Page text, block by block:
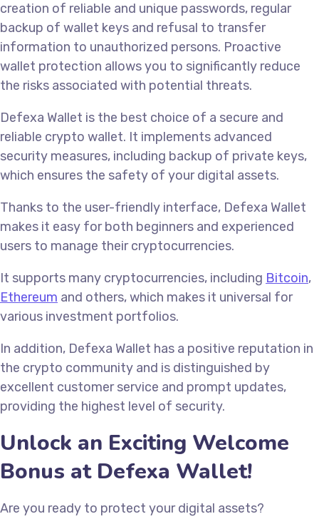
creation of reliable and unique passwords, regular
backup of wallet keys and refusal to transfer
information to unauthorized persons. Proactive
wallet protection allows you to significantly reduce
the risks associated with potential threats.
Defexa Wallet is the best choice of a secure and
reliable crypto wallet. It implements advanced
security measures, including backup of private keys,
which ensures the safety of your digital assets.
Thanks to the user-friendly interface, Defexa Wallet
makes it easy for both beginners and experienced
users to manage their cryptocurrencies.
It supports many cryptocurrencies, including Bitcoin,
Ethereum and others, which makes it universal for
various investment portfolios.
In addition, Defexa Wallet has a positive reputation in
the crypto community and is distinguished by
excellent customer service and prompt updates,
providing the highest level of security.
Unlock an Exciting Welcome
Bonus at Defexa Wallet!
Are you ready to protect your digital assets?